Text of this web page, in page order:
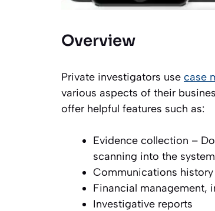
Overview
Private investigators use case
various aspects of their
offer helpful features such as:
Evidence collection –
scanning into the system
Communications
Financial management,
Investigative reports